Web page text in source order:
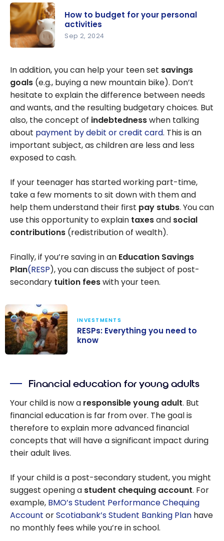
chequing
account
offers –
August
budget for
your
personal
activities
How to budget for your personal
activities
Sep 2, 2024
In addition, you can help your teen set savings
goals (e.g., buying a new mountain bike). Don’t
hesitate to explain the difference between needs
and wants, and the resulting budgetary choices. But
also, the concept of indebtednesswhen talking
about payment by debit or credit card. This is an
important subject, as children are less and less
exposed to cash.
If your teenager has started working part-time,
take a few moments to sit down with them and
help them understand their first pay stubs. You can
use this opportunity to explain taxesand social
contributions (redistribution of wealth).
Finally, if you’re saving in an Education Savings
Plan(RESP), you can discuss the subject of post-
secondary tuition feeswith your teen.
need to know
INVESTMENTS
RESPs: Everything you need to
know
Financial education for young adults
Your child is now a responsible young adult. But
financial education is far from over. The goal is
therefore to explain more advanced financial
concepts that will have a significant impact during
their adult lives.
If your child is a post-secondary student, you might
suggest opening a student chequing account. For
example, BMO’s Student Performance Chequing
Account orScotiabank’s Student Banking Plan have
no monthly fees while you’re in school.